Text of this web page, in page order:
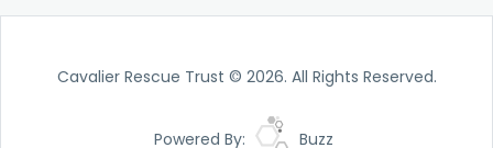
Cavalier Rescue Trust © 2026. All Rights Reserved.
Powered By: Buzz